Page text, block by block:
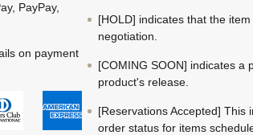
PayPay,
on payment
[HOLD] indicates that the
negotiation.
[COMING SOON] indicates a
product's release.
[Reservations Accepted] This
order status for items